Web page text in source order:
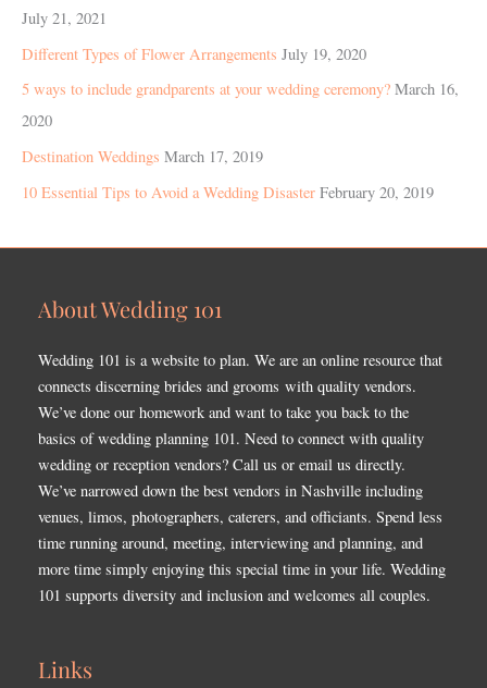
July 21, 2021
Different Types of Flower Arrangements July 19, 2020
5 ways to include grandparents at your wedding ceremony? March 16,
2020
Destination Weddings March 17, 2019
10 Essential Tips to Avoid a Wedding Disaster February 20, 2019
About Wedding 101
Wedding 101 is a website to plan. We are an online resource that
connects discerning brides and grooms with quality vendors.
We’ve done our homework and want to take you back to the
basics of wedding planning 101. Need to connect with quality
wedding or reception vendors? Call us or email us directly.
We’ve narrowed down the best vendors in Nashville including
venues, limos, photographers, caterers, and officiants. Spend less
time running around, meeting, interviewing and planning, and
more time simply enjoying this special time in your life. Wedding
101 supports diversity and inclusion and welcomes all couples.
Links